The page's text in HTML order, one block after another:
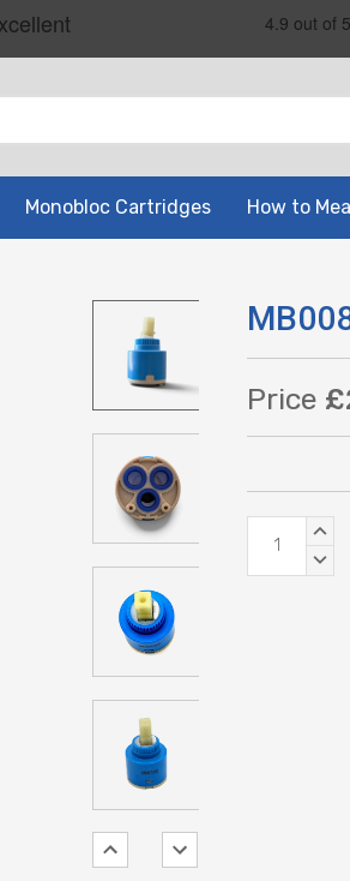
Monobloc Cartridges How to
Price
Stock: